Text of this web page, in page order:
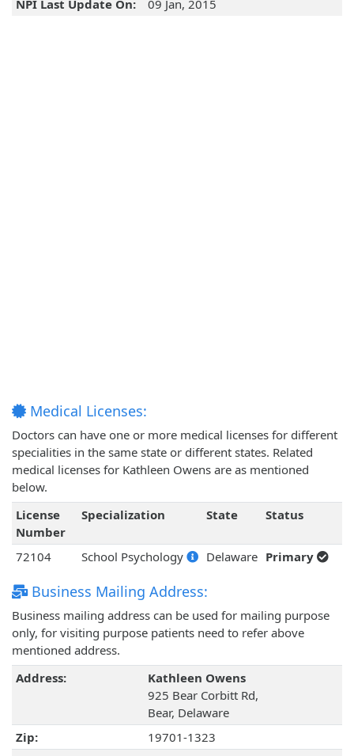
NPI Last Update On: 09 Jan, 2015
Medical Licenses:
Doctors can have one or more medical licenses for different
specialities in the same state or different states. Related
medical licenses for Kathleen Owens are as mentioned
below.
License
Number
Specialization State Status
72104 School Psychology Delaware Primary
Business Mailing Address:
Business mailing address can be used for mailing purpose
only, for visiting purpose patients need to refer above
mentioned address.
Address:
Kathleen Owens
925 Bear Corbitt Rd,
Bear, Delaware
Zip:
19701-1323